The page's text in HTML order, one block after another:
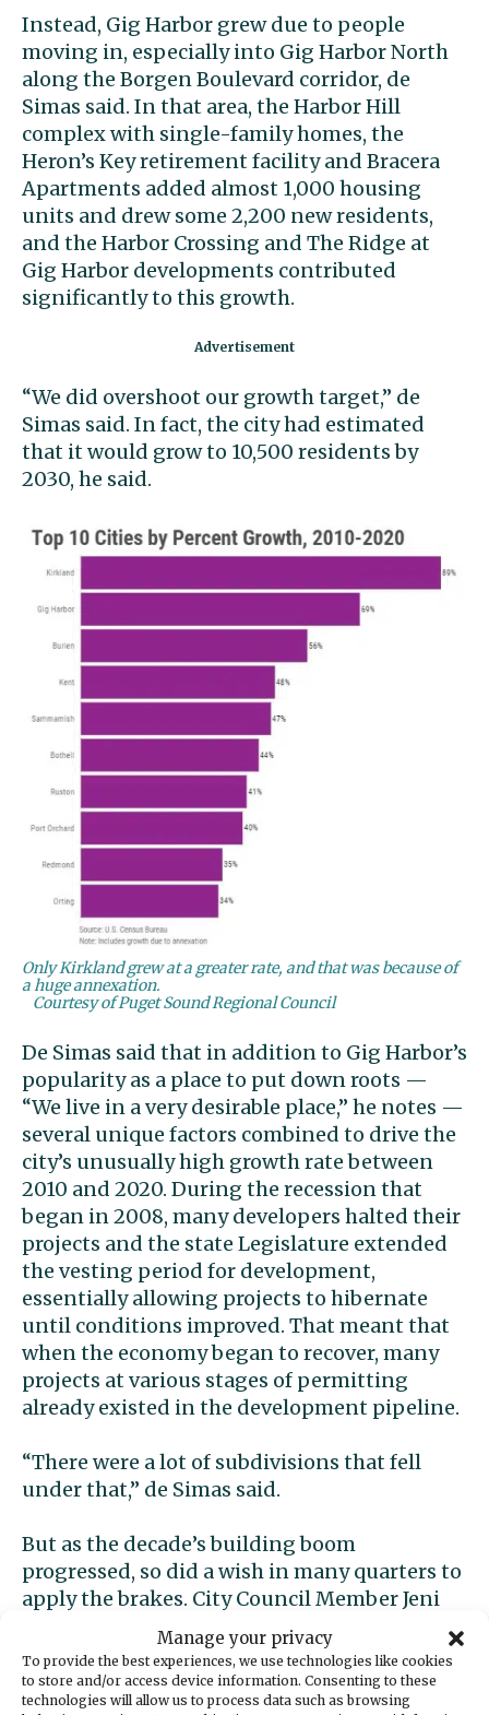
Manage your privacy
To provide the best experiences, we use technologies like cookies
to store and/or access device information. Consenting to these
technologies will allow us to process data such as browsing
Instead, Gig Harbor grew due to people
moving in, especially into Gig Harbor North
along the Borgen Boulevard corridor, de
Simas said. In that area, the Harbor Hill
complex with single-family homes, the
Heron’s Key retirement facility and Bracera
Apartments added almost 1,000 housing
units and drew some 2,200 new residents,
and the Harbor Crossing and The Ridge at
Gig Harbor developments contributed
significantly to this growth.
“We did overshoot our growth target,” de
Simas said. In fact, the city had estimated
that it would grow to 10,500 residents by
2030, he said.
Only Kirkland grew at a greater rate, and that was because of
a huge annexation.
Courtesy of Puget Sound Regional Council
De Simas said that in addition to Gig Harbor’s
popularity as a place to put down roots —
“We live in a very desirable place,” he notes —
several unique factors combined to drive the
city’s unusually high growth rate between
2010 and 2020. During the recession that
began in 2008, many developers halted their
projects and the state Legislature extended
the vesting period for development,
essentially allowing projects to hibernate
until conditions improved. That meant that
when the economy began to recover, many
projects at various stages of permitting
already existed in the development pipeline.
“There were a lot of subdivisions that fell
under that,” de Simas said.
But as the decade’s building boom
progressed, so did a wish in many quarters to
apply the brakes. City Council Member Jeni
Woock attributes her 2017 election to office
— and that of four additional new Council
members and a new mayor — to their call to
slow down development, reduce density and